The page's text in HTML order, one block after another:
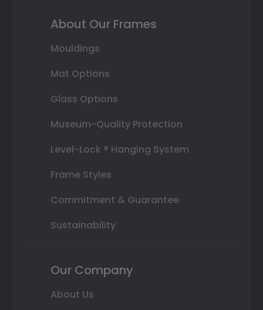
About Our Frames
Mouldings
Mat Options
Glass Options
Museum-Quality Protection
Level-Lock ® Hanging System
Frame Styles
Commitment & Guarantee
Sustainability
Our Company
About Us